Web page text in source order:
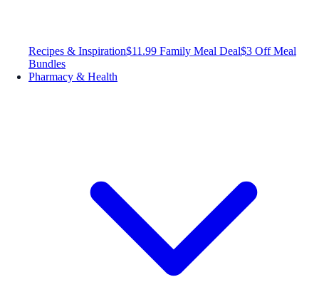
Recipes & Inspiration$11.99 Family Meal Deal$3 Off Meal
Bundles
Pharmacy & Health